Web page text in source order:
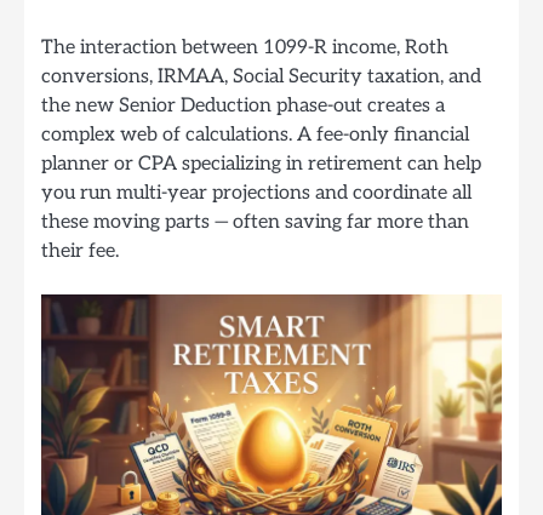
The interaction between 1099-R income, Roth
conversions, IRMAA, Social Security taxation, and
the new Senior Deduction phase-out creates a
complex web of calculations. A fee-only financial
planner or CPA specializing in retirement can help
you run multi-year projections and coordinate all
these moving parts — often saving far more than
their fee.